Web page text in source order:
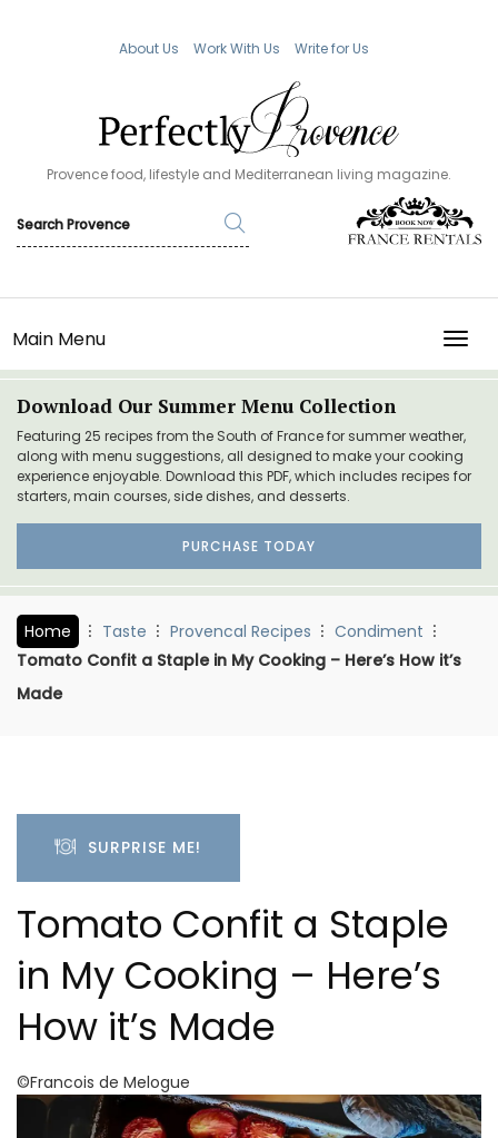
About Us Work With Us Write for Us
Provence food, lifestyle and Mediterranean living magazine.
Main Menu
Download Our Summer Menu Collection
Featuring 25 recipes from the South of France for summer weather,
along with menu suggestions, all designed to make your cooking
experience enjoyable. Download this PDF, which includes recipes for
starters, main courses, side dishes, and desserts.
PURCHASE TODAY
Home Taste Provencal Recipes
Condiment
Tomato Confit a Staple in My Cooking – Here’s How it’s
Made
SURPRISE ME!
Tomato Confit a Staple
in My Cooking – Here’s
How it’s Made
©Francois de Melogue